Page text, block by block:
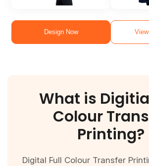
Design Now
What is
Colour
Printing?
Digital Full Colour Transfer